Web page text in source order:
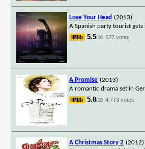
Lose Your Head (2013)
A Spanish party tourist
5.5/10 627 votes
A Promise (2013)
A romantic drama set in
5.8/10 4,773 votes
A Christmas Story 2 (2012)